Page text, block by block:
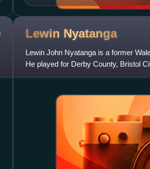
Lewin Nyatanga
Lewin John Nyatanga is a former
He played for Derby County, Bristol
Town and Barnsley in his